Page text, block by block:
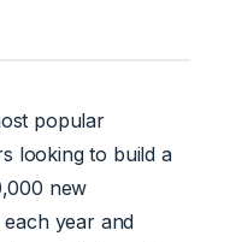
popular
looking to build a
new
year and